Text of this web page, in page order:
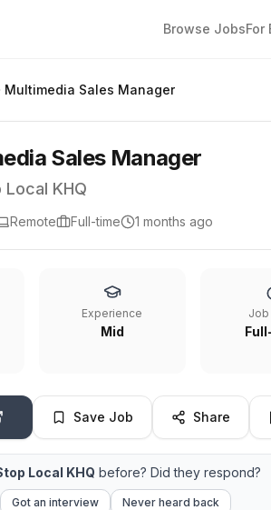
Browse JobsFor
Multimedia Sales Manager
Sales Manager
Local KHQ
Remote Full-time 1 months ago
Experience
Mid
Save Job Share
Local KHQ before? Did they respond?
Got an interview Never heard back